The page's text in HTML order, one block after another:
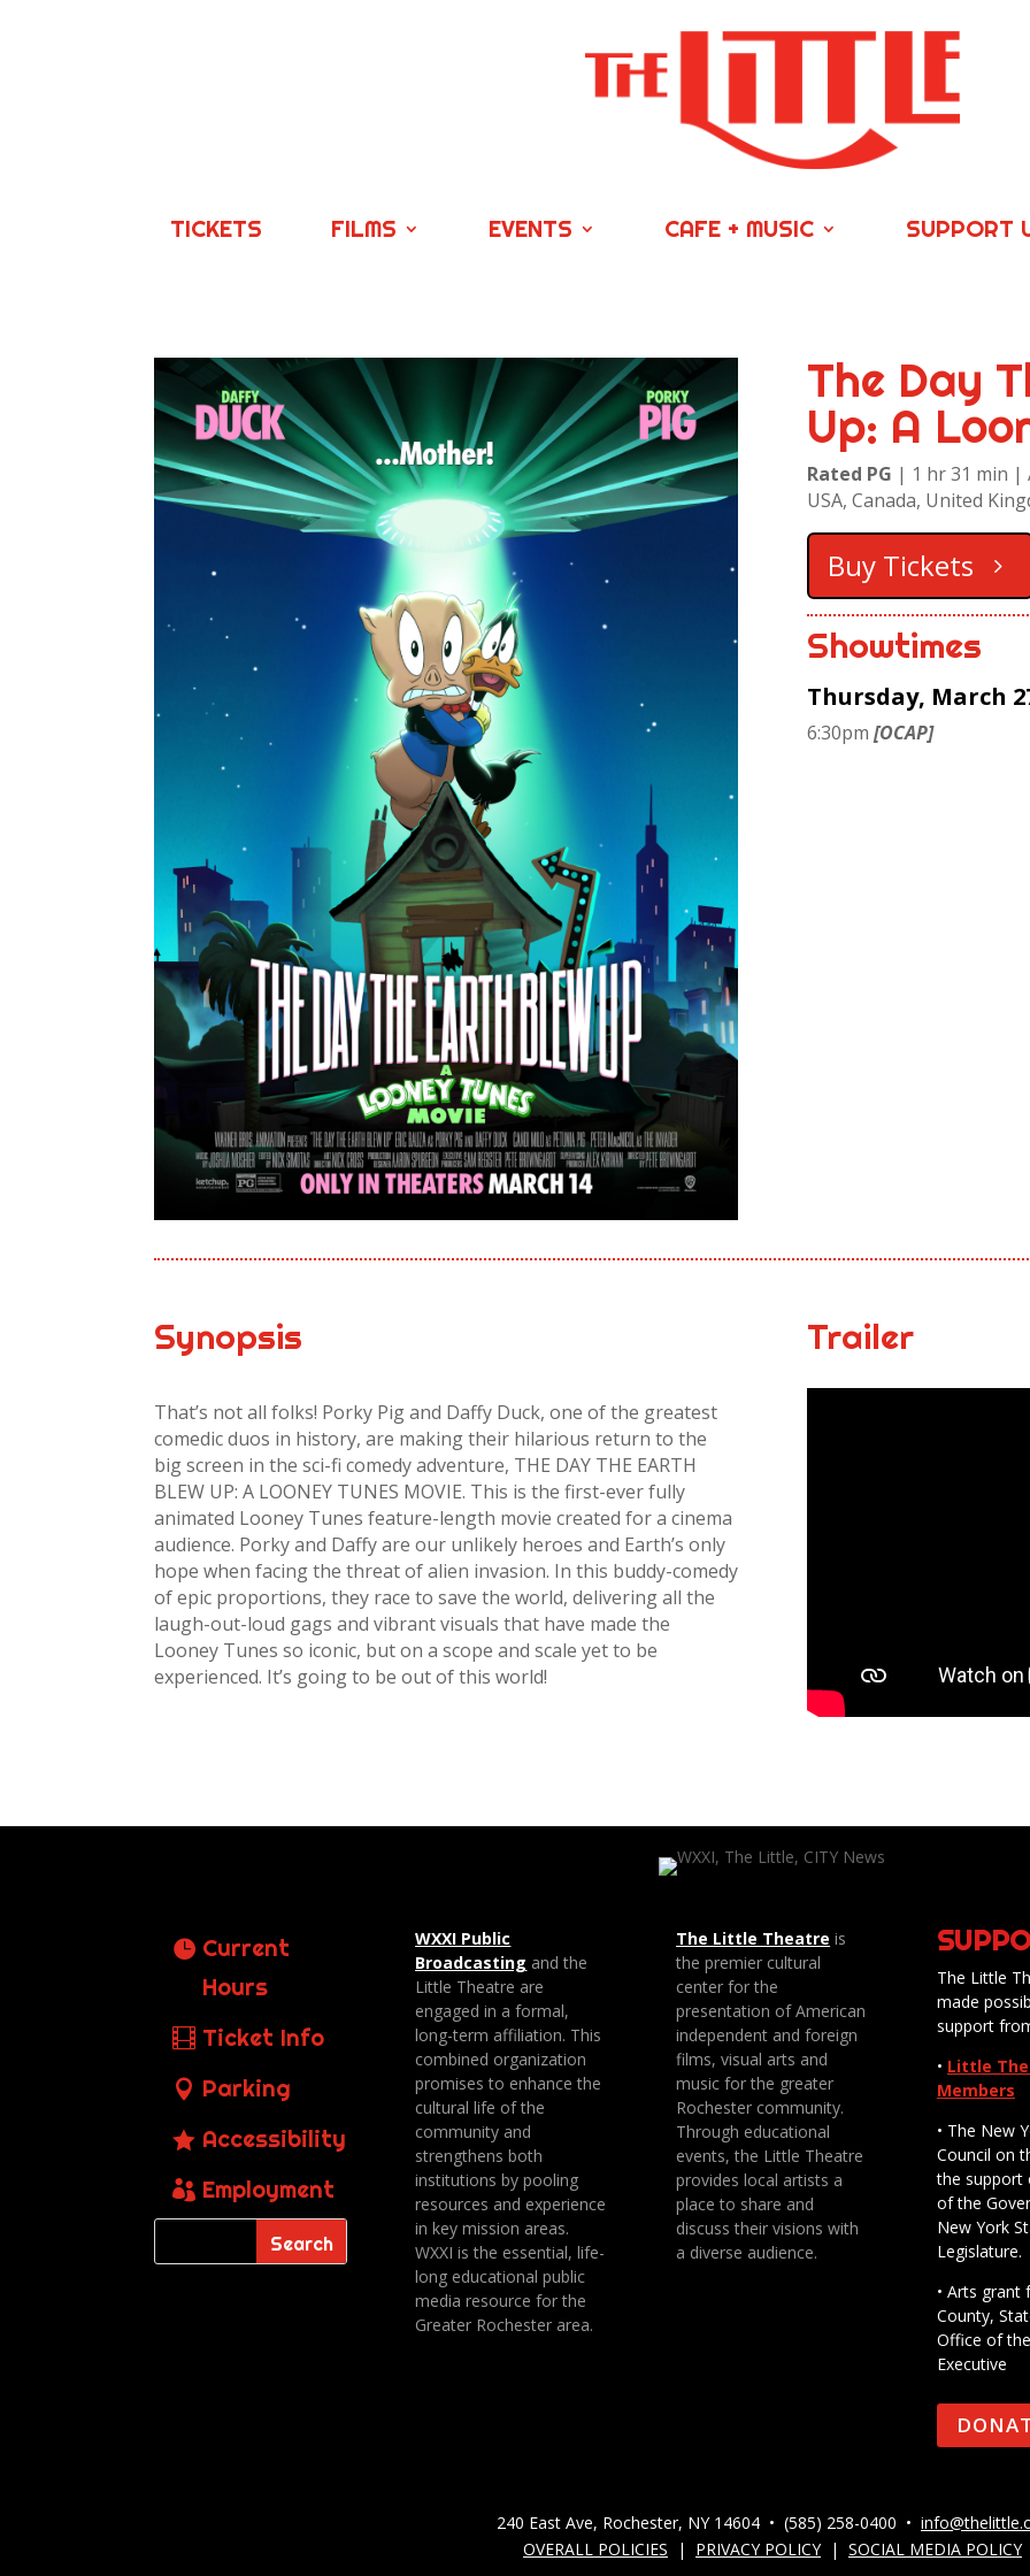
TICKETS FILMS EVENTS CAFE + MUSIC SUPPORT
The Day
Up: A
Rated PG | 1 hr 31 min |
USA, Canada, United
Buy Tickets
Showtimes
Thursday, March
6:30pm [OCAP]
Synopsis
That’s not all folks! Porky Pig and Daffy Duck, one of the greatest
comedic duos in history, are making their hilarious return to the
big screen in the sci-fi comedy adventure, THE DAY THE EARTH
BLEW UP: A LOONEY TUNES MOVIE. This is the first-ever fully
animated Looney Tunes feature-length movie created for a cinema
audience. Porky and Daffy are our unlikely heroes and Earth’s only
hope when facing the threat of alien invasion. In this buddy-comedy
of epic proportions, they race to save the world, delivering all the
laugh-out-loud gags and vibrant visuals that have made the
Looney Tunes so iconic, but on a scope and scale yet to be
experienced. It’s going to be out of this world!
Trailer
Current
Hours
Ticket Info
Parking
Accessibility
Employment
WXXI Public
Broadcasting and the
Little Theatre are
engaged in a formal,
long-term affiliation. This
combined organization
promises to enhance the
cultural life of the
community and
strengthens both
institutions by pooling
resources and experience
in key mission areas.
WXXI is the essential, life-
long educational public
media resource for the
Greater Rochester area.
The Little Theatre is
the premier cultural
center for the
presentation of American
independent and foreign
films, visual arts and
music for the greater
Rochester community.
Through educational
events, the Little Theatre
provides local artists a
place to share and
discuss their visions with
a diverse audience.
The Little
made
support
• Little
Members
• The New
Council on
the support
of the
New York
Legislature.
• Arts
County,
Office of
Executive
240 East Ave, Rochester, NY 14604 • (585) 258-0400 •
OVERALL POLICIES
| PRIVACY POLICY | SOCIAL MEDIA POLICY